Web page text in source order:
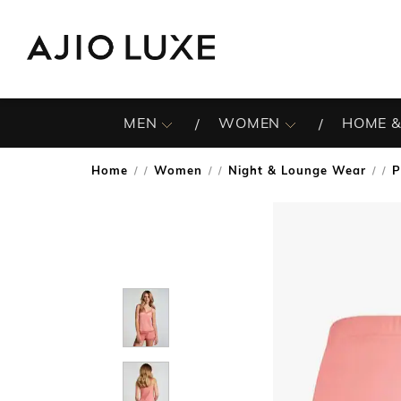
MEN WOMEN HOME
Home / Women / Night & Lounge Wear /